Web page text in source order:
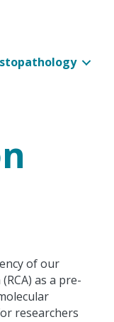
of our
as a pre-
researchers